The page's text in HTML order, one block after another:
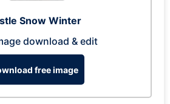
Snow Winter
download & edit
free image